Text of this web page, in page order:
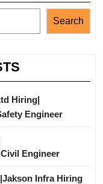
Search
Hiring|
Engineer
Engineer
Infra Hiring